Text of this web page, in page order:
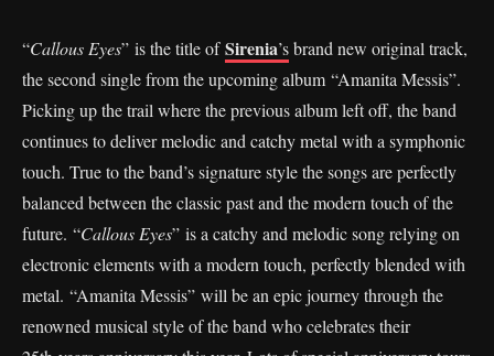
“Callous Eyes” is the title ofSirenia’sbrand new original track,
the second single from the upcoming album “Amanita Messis”.
Picking up the trail where the previous album left off, the band
continues to deliver melodic and catchy metal with a symphonic
touch. True to the band’s signature style the songs are perfectly
balanced between the classic past and the modern touch of the
future. “Callous Eyes” is a catchy and melodic song relying on
electronic elements with a modern touch, perfectly blended with
metal. “Amanita Messis” will be an epic journey through the
renowned musical style of the band who celebrates their